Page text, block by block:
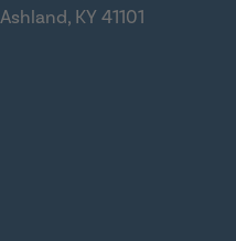
Ashland, KY 41101